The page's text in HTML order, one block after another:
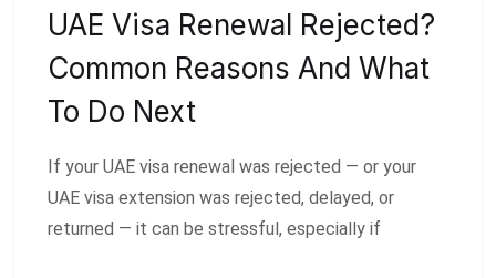
UAE Visa Renewal Rejected?
Common Reasons And What
To Do Next
If your UAE visa renewal was rejected — or your
UAE visa extension was rejected, delayed, or
returned — it can be stressful, especially if